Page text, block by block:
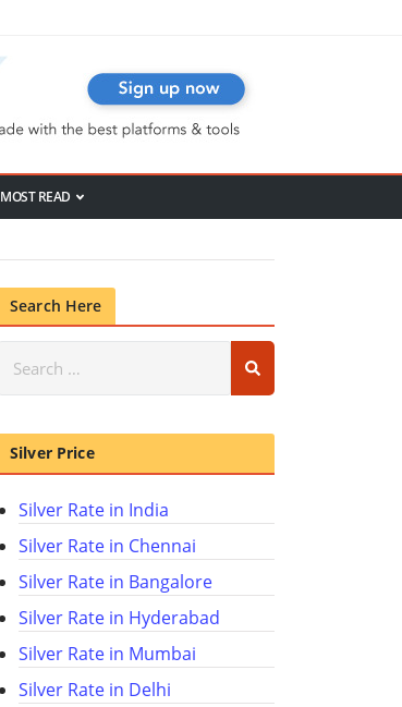
MOST READ
Search Here
Silver Price
Silver Rate in India
Silver Rate in Chennai
Silver Rate in Bangalore
Silver Rate in Hyderabad
Silver Rate in Mumbai
Silver Rate in Delhi